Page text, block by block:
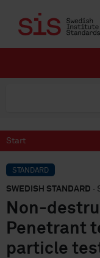
Start
STANDARD
SWEDISH STANDARD ·
Non-
Penetrant
particle